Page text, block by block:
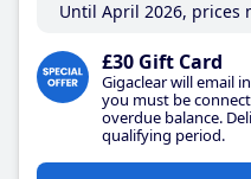
Until April 2026, prices
£30 Gift Card
Gigaclear will email
you must be
overdue balance.
qualifying period.